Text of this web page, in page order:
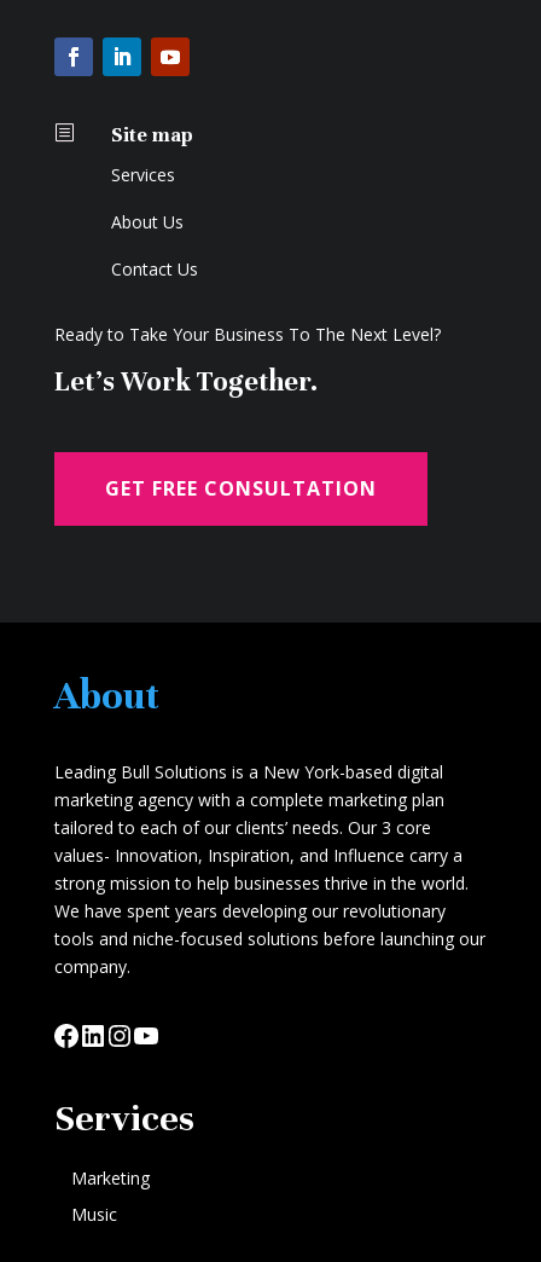
b Site map
Services
About Us
Contact Us
Ready to Take Your Business To The Next Level?
Let's Work Together.
GET FREE CONSULTATION
About
Leading Bull Solutions is a New York-based digital
marketing agency with a complete marketing plan
tailored to each of our clients’ needs. Our 3 core
values- Innovation, Inspiration, and Influence carry a
strong mission to help businesses thrive in the world.
We have spent years developing our revolutionary
tools and niche-focused solutions before launching our
company.
Facebook
LinkedIn
Instagram
YouTube
Services
Marketing
Music